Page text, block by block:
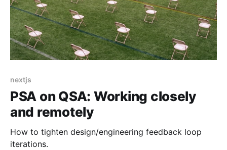
nextjs
PSA on QSA: Working closely
and remotely
How to tighten design/engineering feedback loop
iterations.